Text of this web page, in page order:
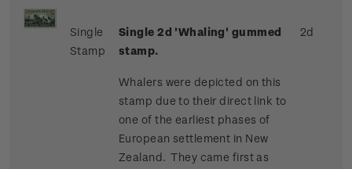
Single
Stamp
Single 2d 'Whaling' gummed
stamp.
Whalers were depicted on this
stamp due to their direct link to
one of the earliest phases of
European settlement in New
Zealand. They came first as
2d